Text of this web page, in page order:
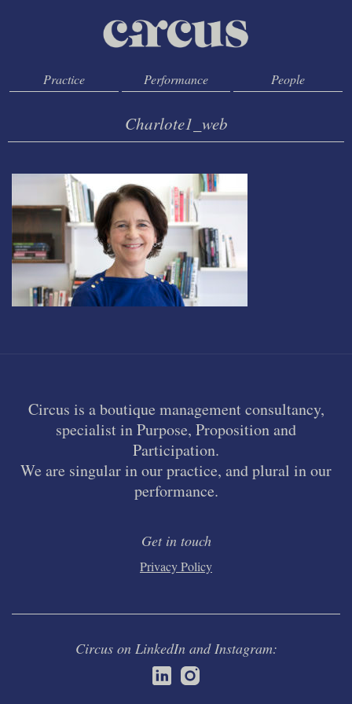
Practice Performance People
Charlote1_web
Circus is a boutique management consultancy,
specialist in Purpose, Proposition and
Participation.
We are singular in our practice, and plural in our
performance.
Get in touch
Privacy Policy
Circus on LinkedIn and Instagram: